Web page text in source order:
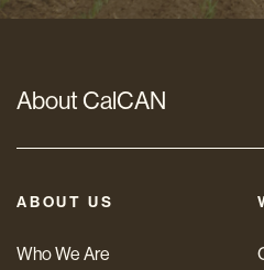
About CalCAN
ABOUT US
Who We Are